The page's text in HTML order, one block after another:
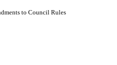
to Council Rules